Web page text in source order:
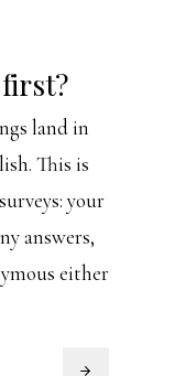
land in
This is
your
answers,
either